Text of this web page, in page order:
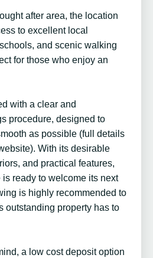
after area, the location
to excellent local
and scenic walking
for those who enjoy an
with a clear and
procedure, designed to
as possible (full details
With its desirable
and practical features,
ready to welcome its next
is highly recommended to
outstanding property has to
a low cost deposit option